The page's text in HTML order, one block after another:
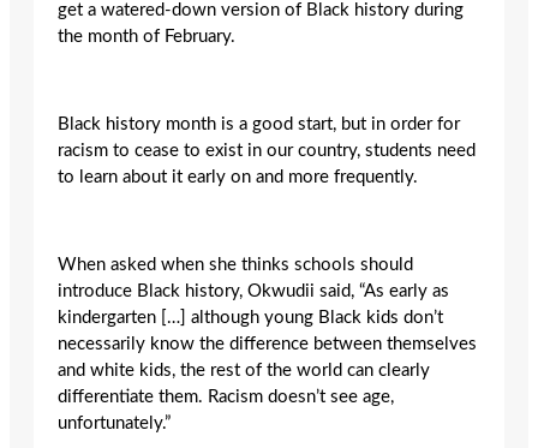
get a watered-down version of Black history during
the month of February.
Black history month is a good start, but in order for
racism to cease to exist in our country, students need
to learn about it early on and more frequently.
When asked when she thinks schools should
introduce Black history, Okwudii said, “As early as
kindergarten […] although young Black kids don’t
necessarily know the difference between themselves
and white kids, the rest of the world can clearly
differentiate them. Racism doesn’t see age,
unfortunately.”